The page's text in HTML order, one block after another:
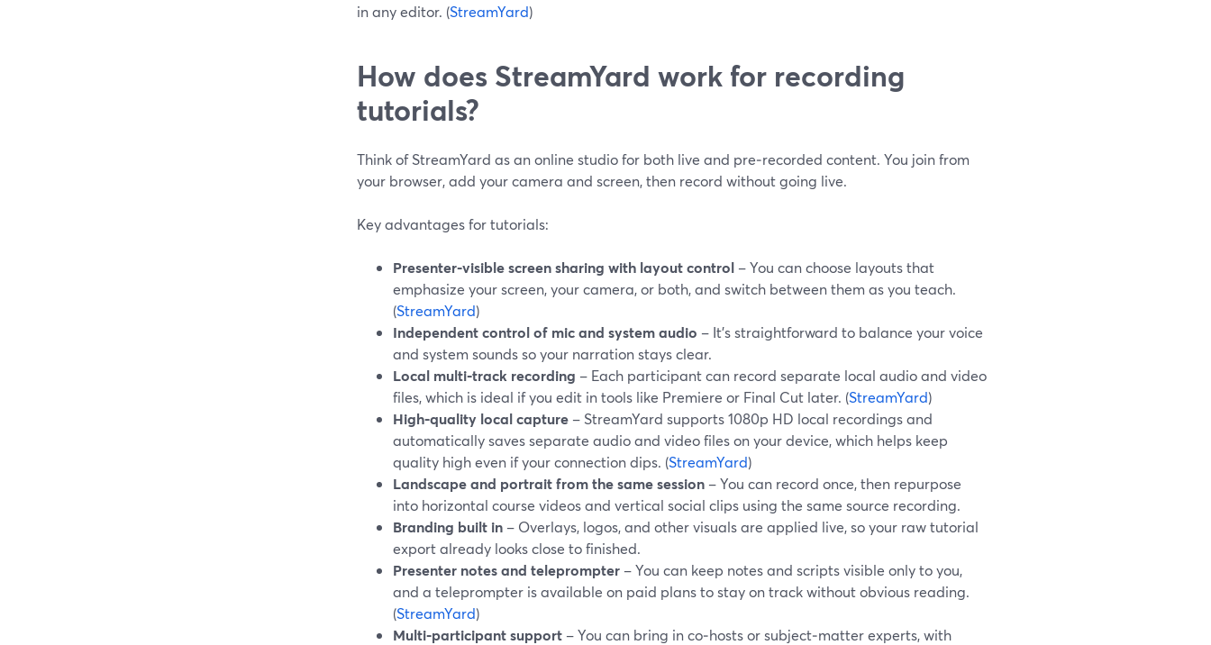
in any editor. (StreamYard)
How does StreamYard work for recording
tutorials?
Think of StreamYard as an online studio for both live and pre‑recorded content. You join from
your browser, add your camera and screen, then record without going live.
Key advantages for tutorials:
Presenter‑visible screen sharing with layout control – You can choose layouts that
emphasize your screen, your camera, or both, and switch between them as you teach.
(StreamYard)
Independent control of mic and system audio – It’s straightforward to balance your voice
and system sounds so your narration stays clear.
Local multi‑track recording – Each participant can record separate local audio and video
files, which is ideal if you edit in tools like Premiere or Final Cut later. (StreamYard)
High‑quality local capture – StreamYard supports 1080p HD local recordings and
automatically saves separate audio and video files on your device, which helps keep
quality high even if your connection dips. (StreamYard)
Landscape and portrait from the same session – You can record once, then repurpose
into horizontal course videos and vertical social clips using the same source recording.
Branding built in – Overlays, logos, and other visuals are applied live, so your raw tutorial
export already looks close to finished.
Presenter notes and teleprompter – You can keep notes and scripts visible only to you,
and a teleprompter is available on paid plans to stay on track without obvious reading.
(StreamYard)
Multi‑participant support – You can bring in co‑hosts or subject‑matter experts, with